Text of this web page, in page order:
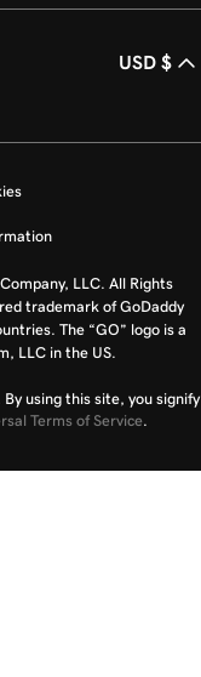
USD $
LLC. All Rights
trademark of GoDaddy
The “GO” logo is a
LLC in the US.
using this site, you signify
Terms of Service.